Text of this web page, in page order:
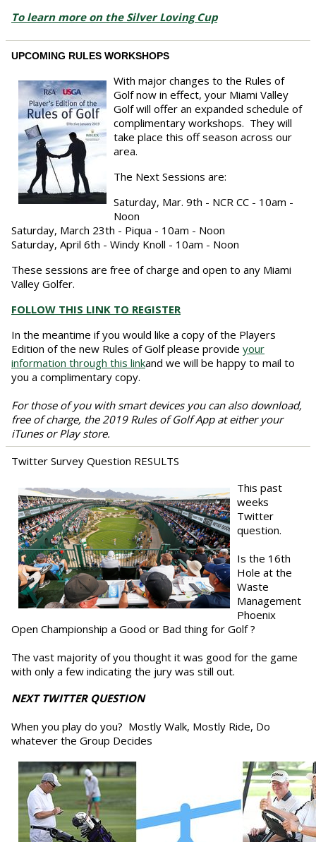
To learn more on the Silver Loving Cup
UPCOMING RULES WORKSHOPS
With major changes to the Rules of
Golf now in effect, your Miami Valley
Golf will offer an expanded schedule of
complimentary workshops. They will
take place this off season across our
area.
The Next Sessions are:
Saturday, Mar. 9th - NCR CC - 10am -
Noon
Saturday, March 23th - Piqua - 10am - Noon
Saturday, April 6th - Windy Knoll - 10am - Noon
These sessions are free of charge and open to any Miami
Valley Golfer.
FOLLOW THIS LINK TO REGISTER
In the meantime if you would like a copy of the Players
Edition of the new Rules of Golf please provide your
information through this linkand we will be happy to mail to
you a complimentary copy.
For those of you with smart devices you can also download,
free of charge, the 2019 Rules of Golf App at either your
iTunes or Play store.
Twitter Survey Question RESULTS
This past
weeks
Twitter
question.
Is the 16th
Hole at the
Waste
Management
Phoenix
Open Championship a Good or Bad thing for Golf ?
The vast majority of you thought it was good for the game
with only a few indicating the jury was still out.
NEXT TWITTER QUESTION
When you play do you? Mostly Walk, Mostly Ride, Do
whatever the Group Decides